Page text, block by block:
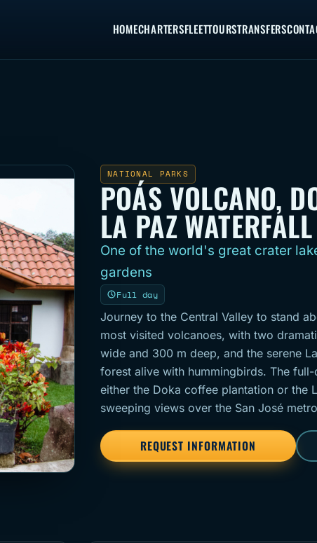
HOMECHARTERSFLEETTOURSTRANSFERS
NATIONAL PARKS
POÁS VOLCANO,
LA PAZ WATERFALL
One of the world's great crater
gardens
Full day
Journey to the Central Valley to stand
most visited volcanoes, with two
wide and 300 m deep, and the serene
forest alive with hummingbirds. The
either the Doka coffee plantation or the
sweeping views over the San José
REQUEST INFORMATION